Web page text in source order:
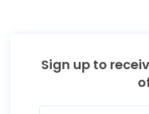
Sign up to